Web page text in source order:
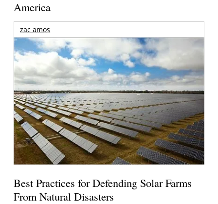
America
zac amos
Best Practices for Defending Solar Farms
From Natural Disasters